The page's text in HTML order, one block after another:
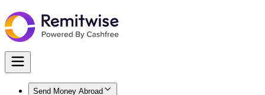
Send Money Abroad